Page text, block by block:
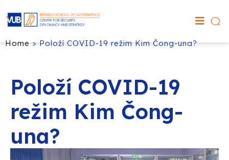
Home>Položí COVID-19 režim Kim Čong-una?
Položí COVID-19
režim Kim Čong-
una?